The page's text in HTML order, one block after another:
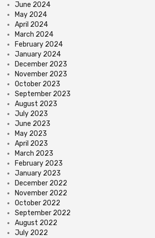
June 2024
May 2024
April 2024
March 2024
February 2024
January 2024
December 2023
November 2023
October 2023
September 2023
August 2023
July 2023
June 2023
May 2023
April 2023
March 2023
February 2023
January 2023
December 2022
November 2022
October 2022
September 2022
August 2022
July 2022